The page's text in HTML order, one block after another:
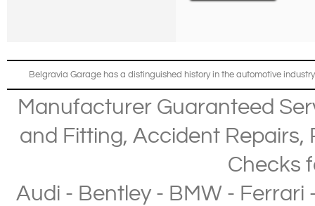
Belgravia Garage has a distinguished history in the automotive
Manufacturer Guaranteed
and Fitting, Accident Repairs,
Checks
Audi - Bentley- BMW- Ferrari